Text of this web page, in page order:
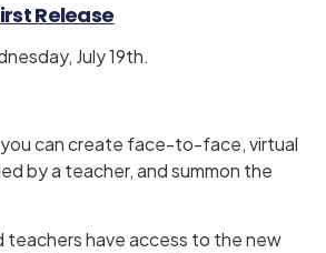
Release
July 19th.
can create face-to-face, virtual
by a teacher, and summon the
have access to the new